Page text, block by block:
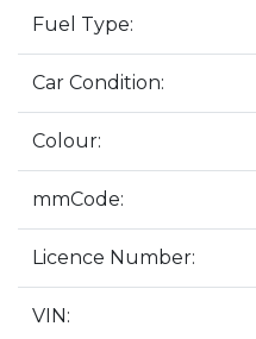
Fuel Type:
Car Condition:
Colour:
mmCode:
Licence Number:
VIN: